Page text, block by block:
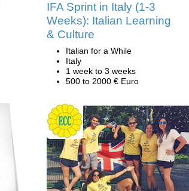
IFA Sprint in Italy (1-3
Weeks): Italian Learning
& Culture
Italian for a While
Italy
1 week to 3 weeks
500 to 2000 € Euro